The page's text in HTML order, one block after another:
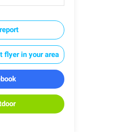
flyer in your area